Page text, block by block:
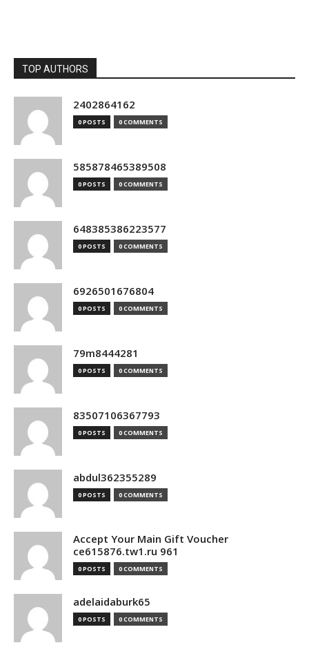
TOP AUTHORS
2402864162
0 POSTS 0 COMMENTS
585878465389508
0 POSTS 0 COMMENTS
648385386223577
0 POSTS 0 COMMENTS
6926501676804
0 POSTS 0 COMMENTS
79m8444281
0 POSTS 0 COMMENTS
83507106367793
0 POSTS 0 COMMENTS
abdul362355289
0 POSTS 0 COMMENTS
Accept Your Main Gift Voucher
ce615876.tw1.ru 961
0 POSTS 0 COMMENTS
adelaidaburk65
0 POSTS 0 COMMENTS